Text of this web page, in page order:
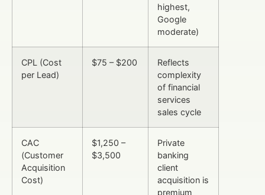
highest,
Google
moderate)
CPL (Cost
per Lead)
$75 – $200
Reflects
complexity
of financial
services
sales cycle
CAC
(Customer
Acquisition
Cost)
$1,250 –
$3,500
Private
banking
client
acquisition is
premium